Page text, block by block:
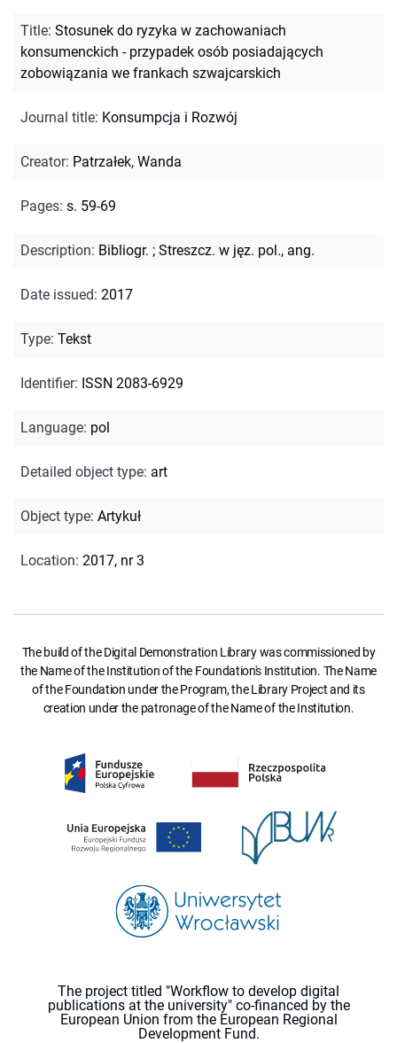
Title: Stosunek do ryzyka w zachowaniach
konsumenckich - przypadek osób posiadających
zobowiązania we frankach szwajcarskich
Journal title: Konsumpcja i Rozwój
Creator: Patrzałek, Wanda
Pages: s. 59-69
Description: Bibliogr. ; Streszcz. w jęz. pol., ang.
Date issued: 2017
Type: Tekst
Identifier: ISSN 2083-6929
Language: pol
Detailed object type: art
Object type: Artykuł
Location: 2017, nr 3
The build of the Digital Demonstration Library was commissioned by
the Name of the Institution of the Foundation's Institution. The Name
of the Foundation under the Program, the Library Project and its
creation under the patronage of the Name of the Institution.
The project titled "Workflow to develop digital
publications at the university" co-financed by the
European Union from the European Regional
Development Fund.